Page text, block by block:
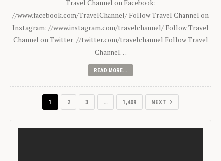
Travel Channel on Facebook:
//www.facebook.com/TravelChannel/ Follow Travel Channel on
Instagram: //www.instagram.com/travelchannel/ Follow Travel
Channel on Twitter: //twitter.com/travelchannel Follow Travel
Channel…
READ MORE...
1 2 3 … 1,409 NEXT